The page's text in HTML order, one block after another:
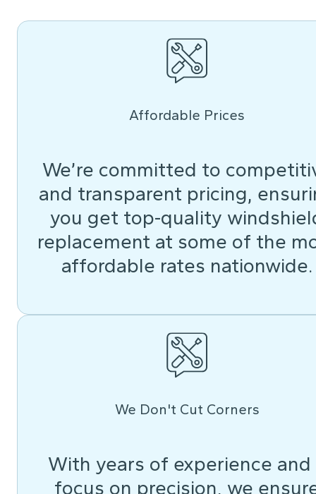
Affordable Prices
We’re committed to
and transparent pricing,
you get top-quality
replacement at some of the
affordable rates nationwide.
We Don't Cut Corners
With years of experience and
focus on precision, we